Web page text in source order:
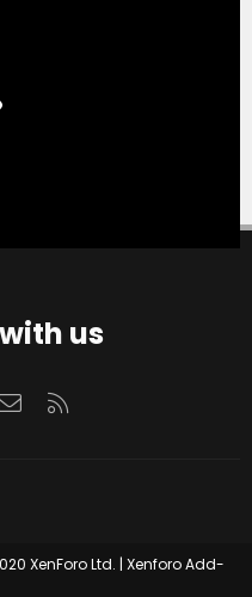
us
Contact us
XenForo Ltd. | Xenforo Add-